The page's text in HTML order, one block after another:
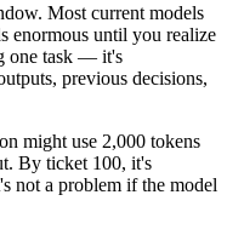
Most current models
enormous until you realize
one task — it's
previous decisions,
might use 2,000 tokens
By ticket 100, it's
not a problem if the model